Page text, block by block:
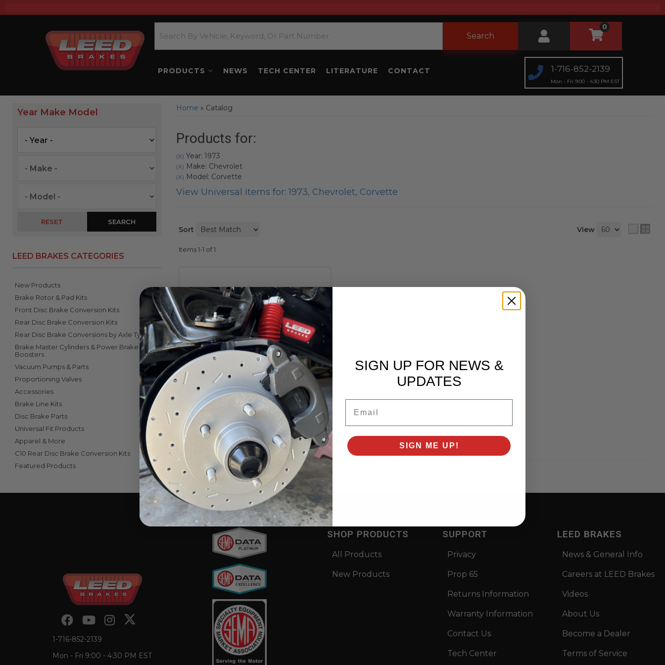
Search
0
PRODUCTS NEWS TECH CENTER LITERATURE CONTACT 1-716-852-2139
Mon - Fri 9:00 - 4:30 PM EST
Year Make Model
RESET SEARCH
LEED BRAKES CATEGORIES
New Products
Brake Rotor & Pad Kits
Front Disc Brake Conversion Kits
Rear Disc Brake Conversion Kits
Rear Disc Brake Conversions by Axle Type
Brake Master Cylinders & Power Brake
Boosters
Vacuum Pumps & Parts
Proportioning Valves
Accessories
Brake Line Kits
Disc Brake Parts
Universal Fit Products
Apparel & More
C10 Rear Disc Brake Conversion Kits
Featured Products
Home » Catalog
Products for:
(X) Year: 1973
(X) Make: Chevrolet
(X) Model: Corvette
View Universal items for: 1973, Chevrolet, Corvette
Sort View
Items1-1 of1
1-Inch Bore Master Cylinder for
1967-1982 Corvette
MC003
$79.99
Add to Cart
Items 1
View Universal items for: 1973
1-716-852-2139
Mon - Fri 9:00 - 4:30 PM EST
SHOP PRODUCTS
All Products
New Products
SUPPORT
Privacy
Prop 65
Returns Information
Warranty Information
Contact Us
Tech Center
LEED BRAKES
News & General Info
Careers at LEED Brakes
Videos
About Us
Become a Dealer
Terms of Service
SIGN UP FOR NEWS &
UPDATES
SIGN ME UP!